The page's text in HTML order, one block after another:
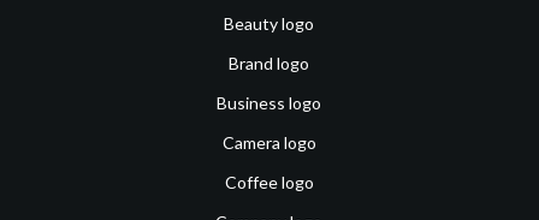
Beauty logo
Brand logo
Business logo
Camera logo
Coffee logo